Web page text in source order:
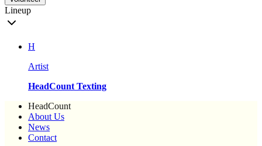
Lineup
H
Artist
HeadCount Texting
HeadCount
About Us
News
Contact